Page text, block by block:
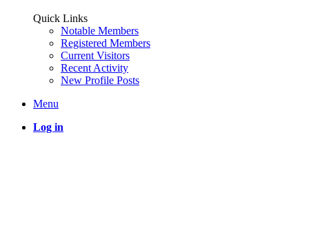
Quick Links
Notable Members
Registered Members
Current Visitors
Recent Activity
New Profile Posts
Menu
Log in